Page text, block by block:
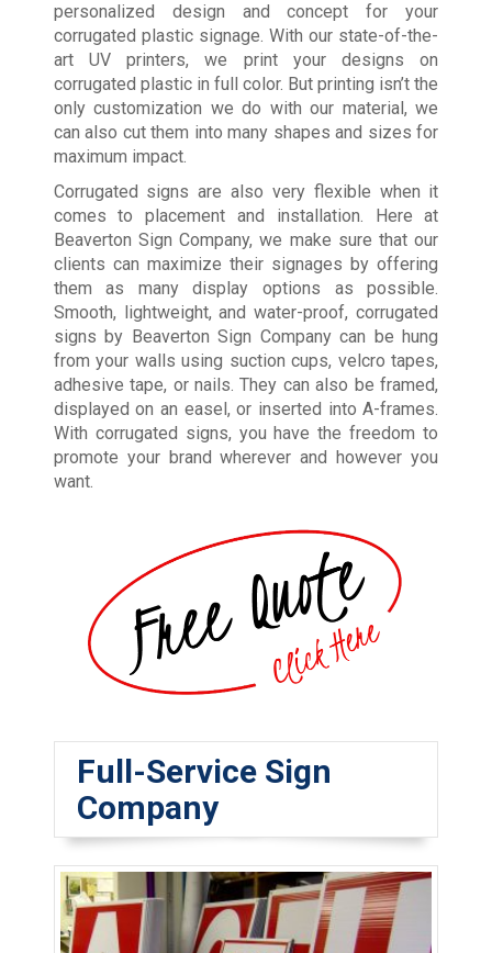
personalized design and concept for your
corrugated plastic signage. With our state-of-the-
art UV printers, we print your designs on
corrugated plastic in full color. But printing isn’t the
only customization we do with our material, we
can also cut them into many shapes and sizes for
maximum impact.
Corrugated signs are also very flexible when it
comes to placement and installation. Here at
Beaverton Sign Company, we make sure that our
clients can maximize their signages by offering
them as many display options as possible.
Smooth, lightweight, and water-proof, corrugated
signs by Beaverton Sign Company can be hung
from your walls using suction cups, velcro tapes,
adhesive tape, or nails. They can also be framed,
displayed on an easel, or inserted into A-frames.
With corrugated signs, you have the freedom to
promote your brand wherever and however you
want.
Full-Service Sign
Company